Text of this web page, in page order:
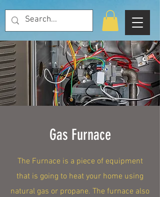
Gas Furnace
The Furnace is a piece of equipment
that is going to heat your home using
natural gas or propane. The furnace also